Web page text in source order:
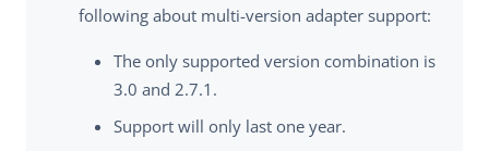
following about multi-version adapter support:
The only supported version combination is
3.0 and 2.7.1.
Support will only last one year.